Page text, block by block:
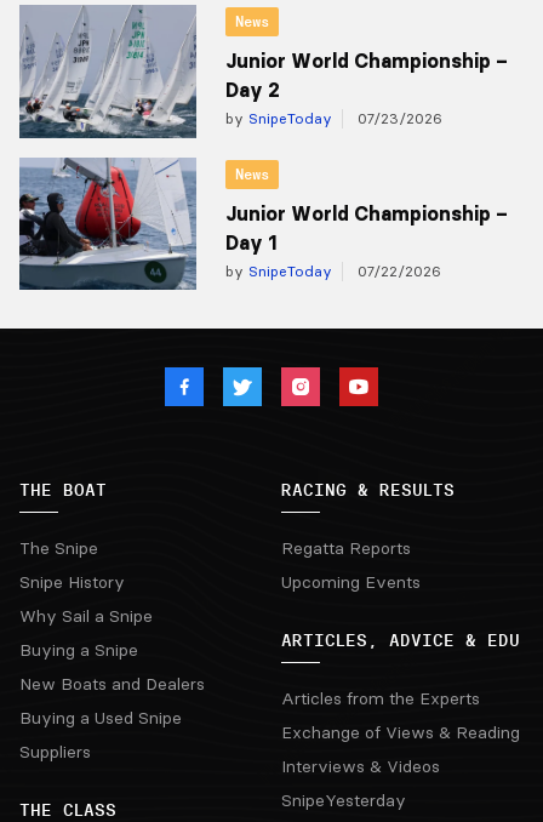
News
Junior World Championship –
Day 2
by SnipeToday 07/23/2026
News
Junior World Championship –
Day 1
by SnipeToday 07/22/2026
THE BOAT
The Snipe
Snipe History
Why Sail a Snipe
Buying a Snipe
New Boats and Dealers
Buying a Used Snipe
Suppliers
THE CLASS
RACING & RESULTS
Regatta Reports
Upcoming Events
ARTICLES, ADVICE & EDU
Articles from the Experts
Exchange of Views & Reading
Interviews & Videos
SnipeYesterday